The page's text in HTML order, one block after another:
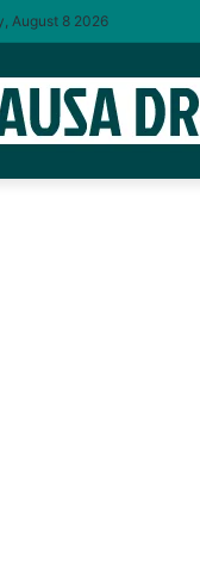
August 8 2026